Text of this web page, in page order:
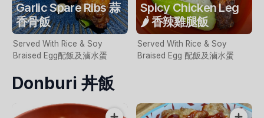
Garlic Spare Ribs 蒜
香骨飯
Served With Rice & Soy
Braised Egg配飯及滷水蛋
Spicy Chicken Leg
🌶️ 香辣雞腿飯
Served With Rice & Soy
Braised Egg 配飯及滷水蛋
Donburi 丼飯